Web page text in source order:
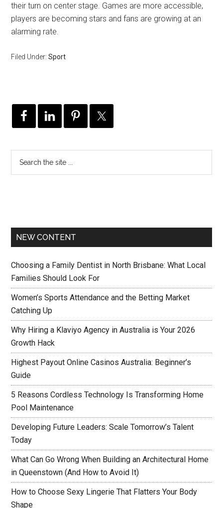
their turn on center stage. Games are more accessible,
players are becoming stars and fans are growing at an
alarming rate.
Filed Under:Sport
NEW CONTENT
Choosing a Family Dentist in North Brisbane: What Local
Families Should Look For
Women’s Sports Attendance and the Betting Market
Catching Up
Why Hiring a Klaviyo Agency in Australia is Your 2026
Growth Hack
Highest Payout Online Casinos Australia: Beginner’s
Guide
5 Reasons Cordless Technology Is Transforming Home
Pool Maintenance
Developing Future Leaders: Scale Tomorrow’s Talent
Today
What Can Go Wrong When Building an Architectural Home
in Queenstown (And How to Avoid It)
How to Choose Sexy Lingerie That Flatters Your Body
Shape